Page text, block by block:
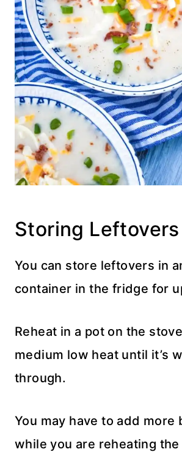
Storing Leftovers
You can store leftovers in
container in the fridge for
Reheat in a pot on the
medium low heat until it’s
through.
You may have to add more
while you are reheating